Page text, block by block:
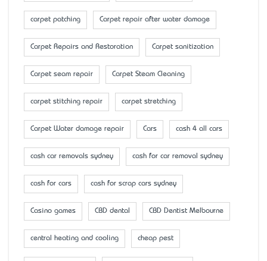
carpet patching Carpet repair after water damage
Carpet Repairs and Restoration Carpet sanitization
Carpet seam repair Carpet Steam Cleaning
carpet stitching repair carpet stretching
Carpet Water damage repair Cars cash 4 all cars
cash car removals sydney cash for car removal sydney
cash for cars cash for scrap cars sydney
Casino games CBD dental CBD Dentist Melbourne
central heating and cooling cheap pest